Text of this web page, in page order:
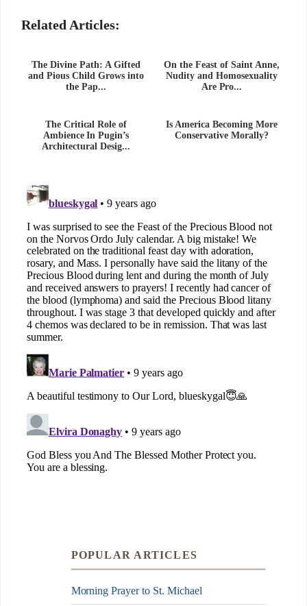
Related Articles:
The Divine Path: A Gifted
and Pious Child Grows into
the Pap...
On the Feast of Saint Anne,
Nudity and Homosexuality
Are Pro...
The Critical Role of
Ambience In Pugin’s
Architectural Desig...
Is America Becoming More
Conservative Morally?
POPULAR ARTICLES
Morning Prayer to St. Michael